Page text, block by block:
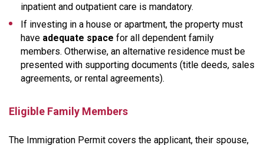
inpatient and outpatient care is mandatory.
If investing in a house or apartment, the property must
have adequate space for all dependent family
members. Otherwise, an alternative residence must be
presented with supporting documents (title deeds, sales
agreements, or rental agreements).
Eligible Family Members
The Immigration Permit covers the applicant, their spouse,